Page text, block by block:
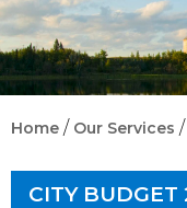
Home / Our Services /
CITY BUDGET